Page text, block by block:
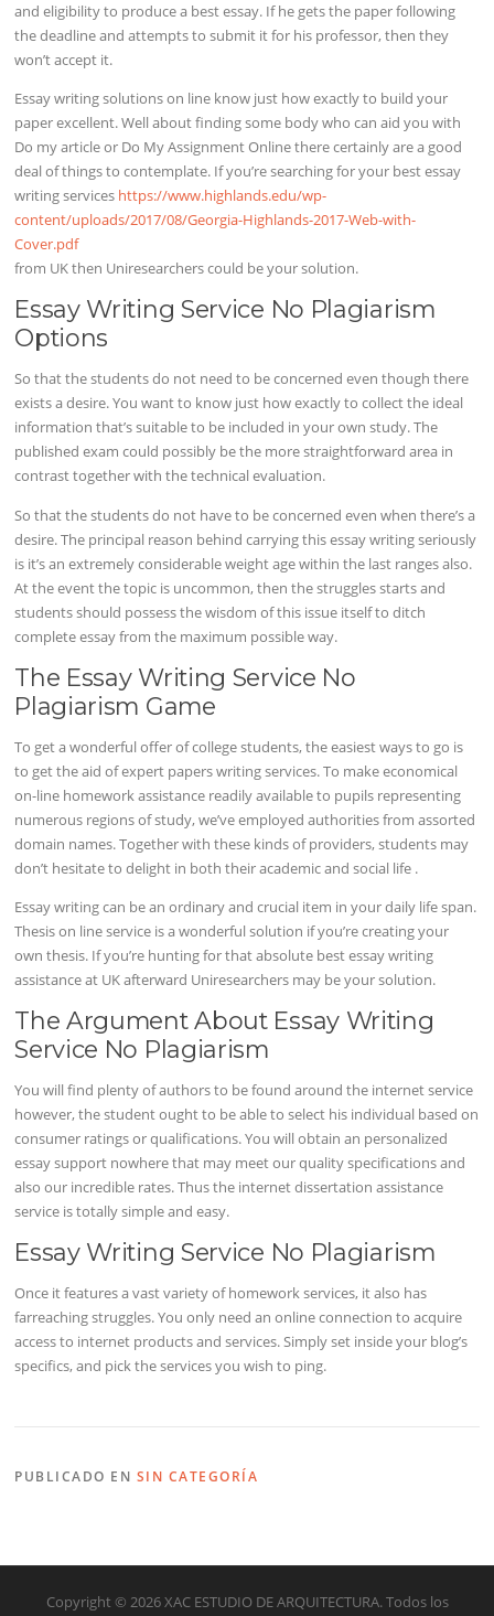
and eligibility to produce a best essay. If he gets the paper following
the deadline and attempts to submit it for his professor, then they
won’t accept it.
Essay writing solutions on line know just how exactly to build your
paper excellent. Well about finding some body who can aid you with
Do my article or Do My Assignment Online there certainly are a good
deal of things to contemplate. If you’re searching for your best essay
writing services https://www.highlands.edu/wp-
content/uploads/2017/08/Georgia-Highlands-2017-Web-with-
Cover.pdf
from UK then Uniresearchers could be your solution.
Essay Writing Service No Plagiarism
Options
So that the students do not need to be concerned even though there
exists a desire. You want to know just how exactly to collect the ideal
information that’s suitable to be included in your own study. The
published exam could possibly be the more straightforward area in
contrast together with the technical evaluation.
So that the students do not have to be concerned even when there’s a
desire. The principal reason behind carrying this essay writing seriously
is it’s an extremely considerable weight age within the last ranges also.
At the event the topic is uncommon, then the struggles starts and
students should possess the wisdom of this issue itself to ditch
complete essay from the maximum possible way.
The Essay Writing Service No
Plagiarism Game
To get a wonderful offer of college students, the easiest ways to go is
to get the aid of expert papers writing services. To make economical
on-line homework assistance readily available to pupils representing
numerous regions of study, we’ve employed authorities from assorted
domain names. Together with these kinds of providers, students may
don’t hesitate to delight in both their academic and social life .
Essay writing can be an ordinary and crucial item in your daily life span.
Thesis on line service is a wonderful solution if you’re creating your
own thesis. If you’re hunting for that absolute best essay writing
assistance at UK afterward Uniresearchers may be your solution.
The Argument About Essay Writing
Service No Plagiarism
You will find plenty of authors to be found around the internet service
however, the student ought to be able to select his individual based on
consumer ratings or qualifications. You will obtain an personalized
essay support nowhere that may meet our quality specifications and
also our incredible rates. Thus the internet dissertation assistance
service is totally simple and easy.
Essay Writing Service No Plagiarism
Once it features a vast variety of homework services, it also has
farreaching struggles. You only need an online connection to acquire
access to internet products and services. Simply set inside your blog’s
specifics, and pick the services you wish to ping.
PUBLICADO EN SIN CATEGORÍA
Copyright © 2026 XAC ESTUDIO DE ARQUITECTURA. Todos los